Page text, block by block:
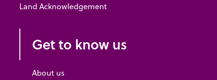
Land Acknowledgement
Get to know us
About us